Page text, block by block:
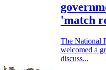
'match
The National
welcomed a
discuss...